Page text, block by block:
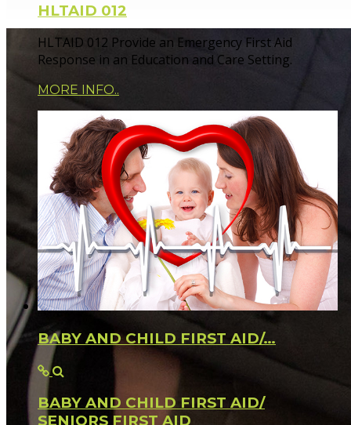
HLTAID 012
HLTAID 012 Provide an Emergency First Aid
Response in an Education and Care Setting.
MORE INFO..
BABY AND CHILD FIRST AID/…
BABY AND CHILD FIRST AID/
SENIORS FIRST AID